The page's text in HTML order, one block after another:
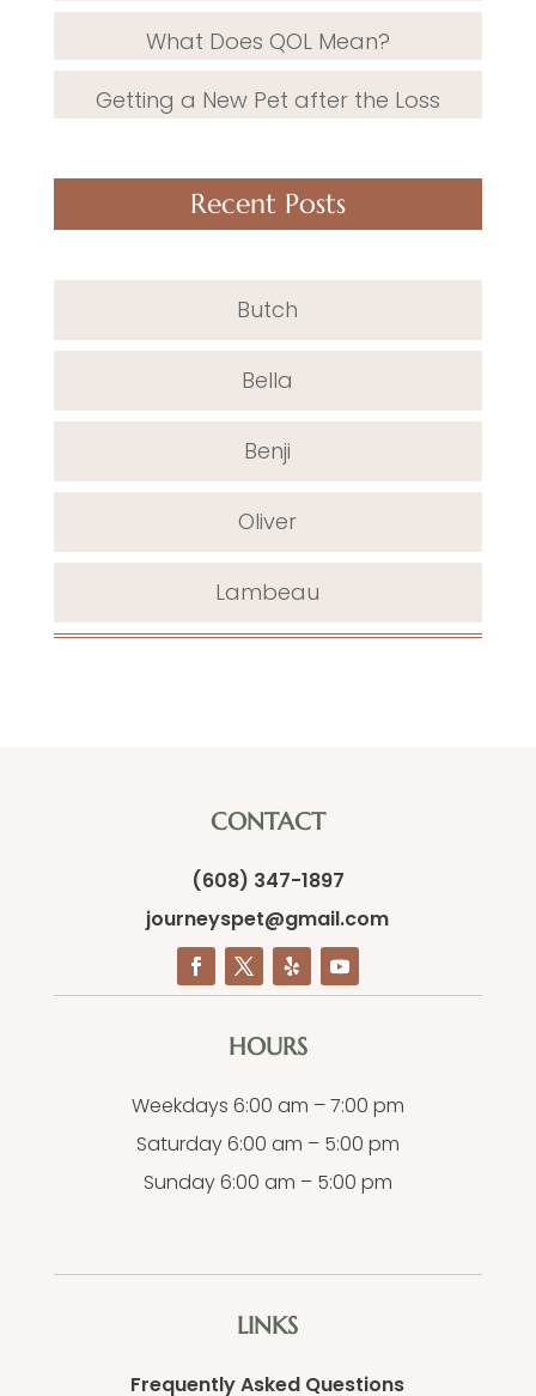
What Does QOL Mean?
Getting a New Pet after the Loss
Recent Posts
Butch
Bella
Benji
Oliver
Lambeau
CONTACT
(608) 347-1897
journeyspet@gmail.com
HOURS
Weekdays 6:00 am – 7:00 pm
Saturday 6:00 am – 5:00 pm
Sunday 6:00 am – 5:00 pm
LINKS
Frequently Asked Questions